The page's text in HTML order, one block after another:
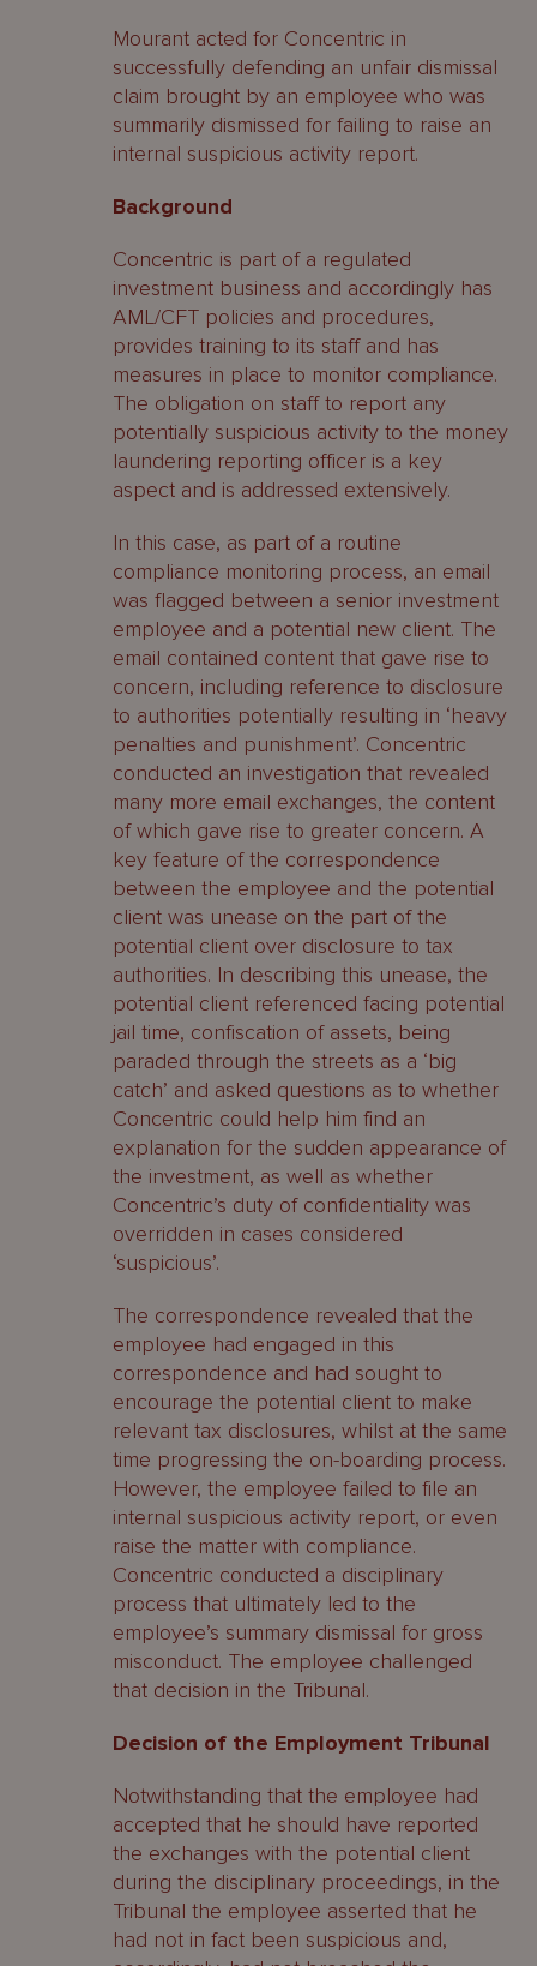
Mourant acted for Concentric in
successfully defending an unfair dismissal
claim brought by an employee who was
summarily dismissed for failing to raise an
internal suspicious activity report.
Background
Concentric is part of a regulated
investment business and accordingly has
AML/CFT policies and procedures,
provides training to its staff and has
measures in place to monitor compliance.
The obligation on staff to report any
potentially suspicious activity to the money
laundering reporting officer is a key
aspect and is addressed extensively.
In this case, as part of a routine
compliance monitoring process, an email
was flagged between a senior investment
employee and a potential new client. The
email contained content that gave rise to
concern, including reference to disclosure
to authorities potentially resulting in ‘heavy
penalties and punishment’. Concentric
conducted an investigation that revealed
many more email exchanges, the content
of which gave rise to greater concern. A
key feature of the correspondence
between the employee and the potential
client was unease on the part of the
potential client over disclosure to tax
authorities. In describing this unease, the
potential client referenced facing potential
jail time, confiscation of assets, being
paraded through the streets as a ‘big
catch’ and asked questions as to whether
Concentric could help him find an
explanation for the sudden appearance of
the investment, as well as whether
Concentric’s duty of confidentiality was
overridden in cases considered
‘suspicious’.
The correspondence revealed that the
employee had engaged in this
correspondence and had sought to
encourage the potential client to make
relevant tax disclosures, whilst at the same
time progressing the on-boarding process.
However, the employee failed to file an
internal suspicious activity report, or even
raise the matter with compliance.
Concentric conducted a disciplinary
process that ultimately led to the
employee’s summary dismissal for gross
misconduct. The employee challenged
that decision in the Tribunal.
Decision of the Employment Tribunal
Notwithstanding that the employee had
accepted that he should have reported
the exchanges with the potential client
during the disciplinary proceedings, in the
Tribunal the employee asserted that he
had not in fact been suspicious and,